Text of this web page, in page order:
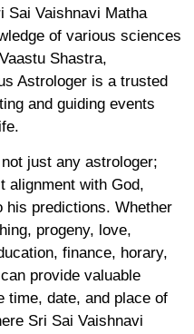
Sai Vaishnavi Matha
of various sciences
Shastra,
Astrologer is a trusted
and guiding events
just any astrologer;
alignment with God,
his predictions. Whether
progeny, love,
finance, horary,
provide valuable
time, date, and place of
Sri Sai Vaishnavi